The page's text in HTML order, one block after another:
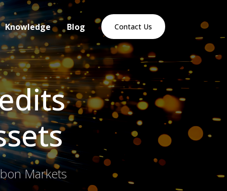
Contact Us
Knowledge Blog
Markets